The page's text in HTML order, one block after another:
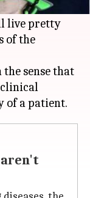
which
live pretty
of the
sense that
aren't